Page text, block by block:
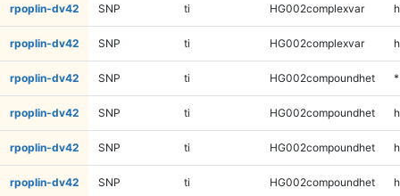
rpoplin-dv42 SNP ti HG002complexvar
rpoplin-dv42 SNP ti HG002complexvar
rpoplin-dv42 SNP ti HG002compoundhet *
rpoplin-dv42 SNP ti HG002compoundhet
rpoplin-dv42 SNP ti HG002compoundhet
rpoplin-dv42 SNP ti HG002compoundhet